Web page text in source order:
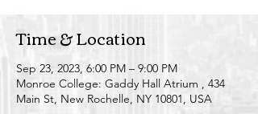
Time & Location
Sep 23, 2023, 6:00 PM – 9:00 PM
Monroe College: Gaddy Hall Atrium , 434
Main St, New Rochelle, NY 10801, USA